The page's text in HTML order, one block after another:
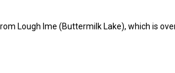
Lough Ime (Buttermilk Lake), which is